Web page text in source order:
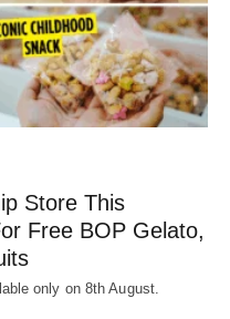
Store This
Free BOP Gelato,
only on 8th August.